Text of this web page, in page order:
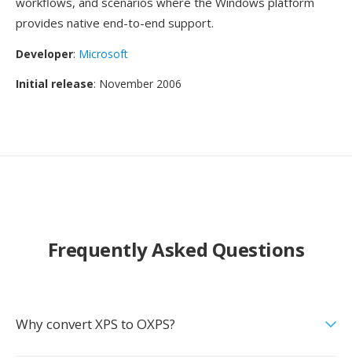
provides native end-to-end support.
Developer: Microsoft
Initial release: November 2006
Frequently Asked Questions
Why convert XPS to OXPS?